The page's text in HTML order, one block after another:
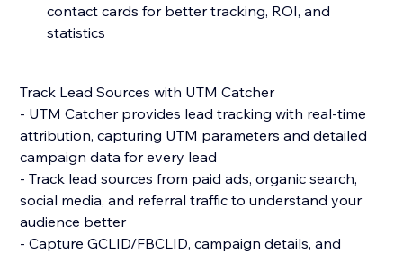
contact cards for better tracking, ROI, and
statistics
Track Lead Sources with UTM Catcher
- UTM Catcher provides lead tracking with real-time
attribution, capturing UTM parameters and detailed
campaign data for every lead
- Track lead sources from paid ads, organic search,
social media, and referral traffic to understand your
audience better
- Capture GCLID/FBCLID, campaign details, and